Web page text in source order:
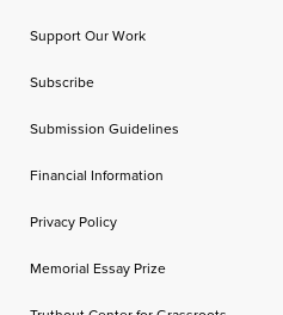
Support Our Work
Subscribe
Submission Guidelines
Financial Information
Privacy Policy
Memorial Essay Prize